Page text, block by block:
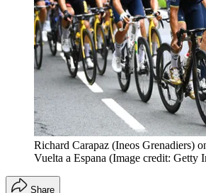
Richard Carapaz (Ineos Grenadiers)
Vuelta a Espana (Image credit: Getty
Share